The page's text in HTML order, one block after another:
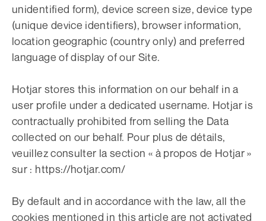
unidentified form), device screen size, device type
(unique device identifiers), browser information,
location geographic (country only) and preferred
language of display of our Site.
Hotjar stores this information on our behalf in a
user profile under a dedicated username. Hotjar is
contractually prohibited from selling the Data
collected on our behalf. Pour plus de détails,
veuillez consulter la section « à propos de Hotjar »
sur : https://hotjar.com/
By default and in accordance with the law, all the
cookies mentioned in this article are not activated